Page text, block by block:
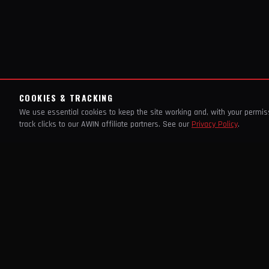
COOKIES & TRACKING
We use essential cookies to keep the site working and, with your
track clicks to our AWIN affiliate partners. See our Privacy Policy.